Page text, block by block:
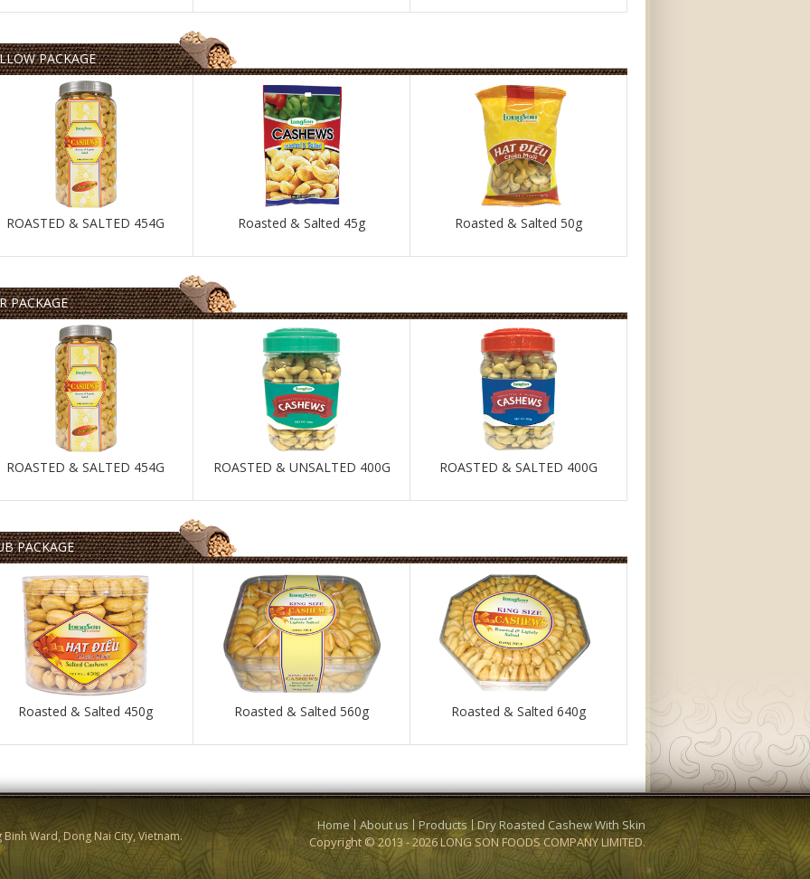
PACKAGE
ROASTED & SALTED 454G Roasted & Salted 45g Roasted & Salted 50g
PACKAGE
ROASTED & SALTED 454G ROASTED & UNSALTED 400G ROASTED & SALTED 400G
PACKAGE
Roasted & Salted 450g Roasted & Salted 560g Roasted & Salted 640g
Ward, Dong Nai City, Vietnam.
Home About us Products
Dry Roasted Cashew With Skin
Copyright © 2013 - 2026 LONG SON FOODS COMPANY LIMITED.